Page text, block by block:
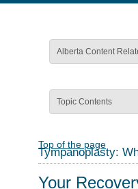
Alberta Content
Topic Contents
Top of the page
Tympanoplasty:
Your